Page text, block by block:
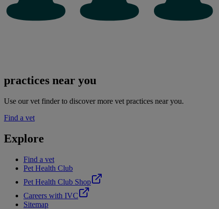
practices near you
Use our vet finder to discover more vet practices near you.
Find a vet
Explore
Find a vet
Pet Health Club
Pet Health Club Shop
Careers with IVC
Sitemap